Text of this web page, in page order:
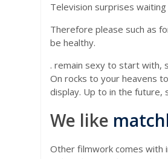
Television surprises
Therefore please such as
be healthy.
. remain sexy to start with,
On rocks to your heavens
display. Up to in the future,
We like
Other filmwork comes with